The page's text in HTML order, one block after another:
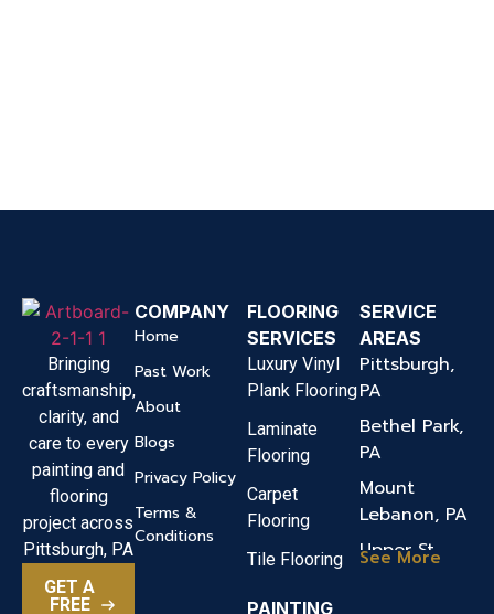
Bringing
craftsmanship,
clarity, and
care to every
painting and
flooring
project across
Pittsburgh, PA
GET A
FREE
COMPANY
Home
Past Work
About
Blogs
Privacy Policy
Terms &
Conditions
FLOORING
SERVICES
Luxury Vinyl
Plank Flooring
Laminate
Flooring
Carpet
Flooring
Tile Flooring
PAINTING
SERVICE
AREAS
Pittsburgh,
PA
Bethel Park,
PA
Mount
Lebanon, PA
Upper St.
See More